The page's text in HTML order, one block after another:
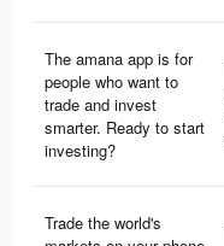
The amana app is for
people who want to
trade and invest
smarter. Ready to start
investing?
Trade the world's